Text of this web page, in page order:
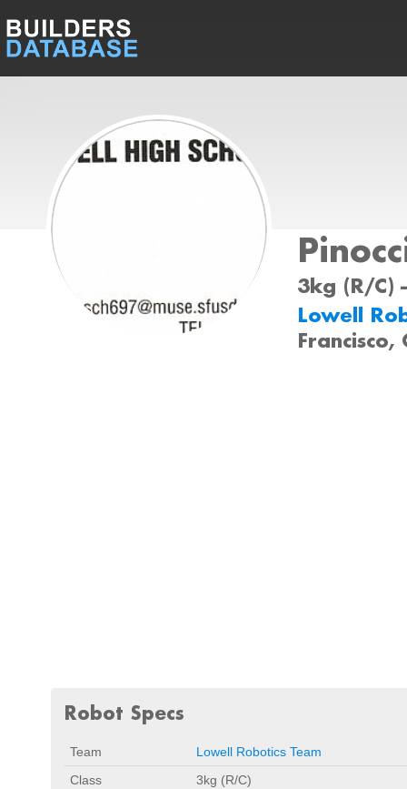
3kg (R/C)
Lowell
Francisco,
Robot Specs
Team
Lowell Robotics Team
Class
3kg (R/C)